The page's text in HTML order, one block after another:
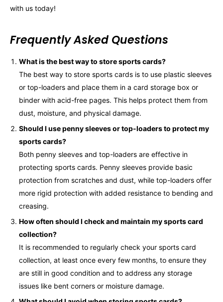
with us today!
Frequently Asked Questions
What is the best way to store sports cards?
The best way to store sports cards is to use plastic sleeves
or top-loaders and place them in a card storage box or
binder with acid-free pages. This helps protect them from
dust, moisture, and physical damage.
Should I use penny sleeves or top-loaders to protect my
sports cards?
Both penny sleeves and top-loaders are effective in
protecting sports cards. Penny sleeves provide basic
protection from scratches and dust, while top-loaders offer
more rigid protection with added resistance to bending and
creasing.
How often should I check and maintain my sports card
collection?
It is recommended to regularly check your sports card
collection, at least once every few months, to ensure they
are still in good condition and to address any storage
issues like bent corners or moisture damage.